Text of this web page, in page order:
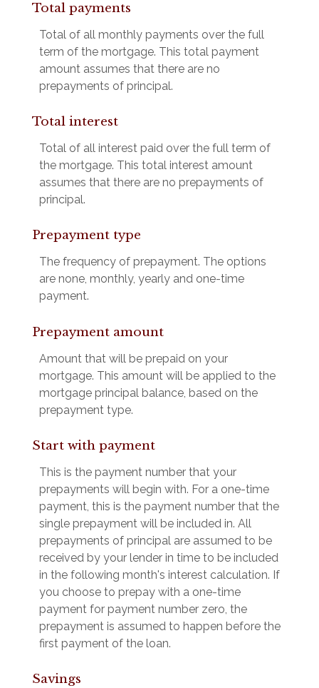
Total payments
Total of all monthly payments over the full
term of the mortgage. This total payment
amount assumes that there are no
prepayments of principal.
Total interest
Total of all interest paid over the full term of
the mortgage. This total interest amount
assumes that there are no prepayments of
principal.
Prepayment type
The frequency of prepayment. The options
are none, monthly, yearly and one-time
payment.
Prepayment amount
Amount that will be prepaid on your
mortgage. This amount will be applied to the
mortgage principal balance, based on the
prepayment type.
Start with payment
This is the payment number that your
prepayments will begin with. For a one-time
payment, this is the payment number that the
single prepayment will be included in. All
prepayments of principal are assumed to be
received by your lender in time to be included
in the following month's interest calculation. If
you choose to prepay with a one-time
payment for payment number zero, the
prepayment is assumed to happen before the
first payment of the loan.
Savings